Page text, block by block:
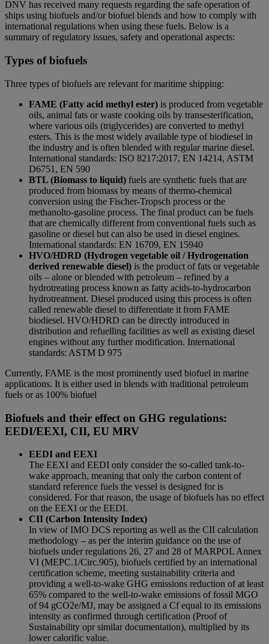
DNV has received many requests regarding the safe operation of
ships using biofuels and/or biofuel blends and how to comply with
international regulations when using these fuels. Below is a
summary of regulatory issues, safety and operational aspects:
Types of biofuels
Three types of biofuels are relevant for maritime shipping:
FAME (Fatty acid methyl ester) is produced from vegetable
oils, animal fats or waste cooking oils by transesterification,
where various oils (triglycerides) are converted to methyl
esters. This is the most widely available type of biodiesel in
the industry and is often blended with regular marine diesel.
International standards: ISO 8217:2017, EN 14214, ASTM
D6751, EN 590
BTL (Biomass to liquid) fuels are synthetic fuels that are
produced from biomass by means of thermo-chemical
conversion using the Fischer-Tropsch process or the
methanolto-gasoline process. The final product can be fuels
that are chemically different from conventional fuels such as
gasoline or diesel but can also be used in diesel engines.
International standards: EN 16709, EN 15940
HVO/HDRD (Hydrogen vegetable oil / Hydrogenation
derived renewable diesel) is the product of fats or vegetable
oils – alone or blended with petroleum – refined by a
hydrotreating process known as fatty acids-to-hydrocarbon
hydrotreatment. Diesel produced using this process is often
called renewable diesel to differentiate it from FAME
biodiesel. HVO/HDRD can be directly introduced in
distribution and refuelling facilities as well as existing diesel
engines without any further modification. International
standards: ASTM D 975
Currently, FAME is the most prominently used biofuel in marine
applications. It is either used in blends with traditional petroleum
fuels or as 100% biofuel
Biofuels and their effect on GHG regulations:
EEDI/EEXI, CII, EU MRV
EEDI and EEXI
The EEXI and EEDI only consider the so-called tank-to-
wake approach, meaning that only the carbon content of
standard reference fuels the vessel is designed for is
considered. For that reason, the usage of biofuels has no effect
on the EEXI or the EEDI.
CII (Carbon Intensity Index)
In view of IMO DCS reporting as well as the CII calculation
methodology – as per the interim guidance on the use of
biofuels under regulations 26, 27 and 28 of MARPOL Annex
VI (MEPC.1/Circ.905), biofuels certified by an international
certification scheme, meeting sustainability criteria and
providing a well-to-wake GHG emissions reduction of at least
65% compared to the well-to-wake emissions of fossil MGO
of 94 gCO2e/MJ, may be assigned a Cf equal to its emissions
intensity as confirmed through certification (Proof of
Sustainability opr similar documentation), multiplied by its
lower calorific value.